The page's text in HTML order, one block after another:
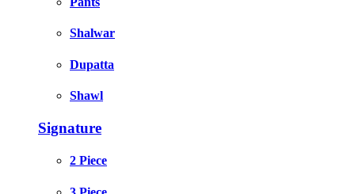
Shalwar
Dupatta
Shawl
Signature
2 Piece